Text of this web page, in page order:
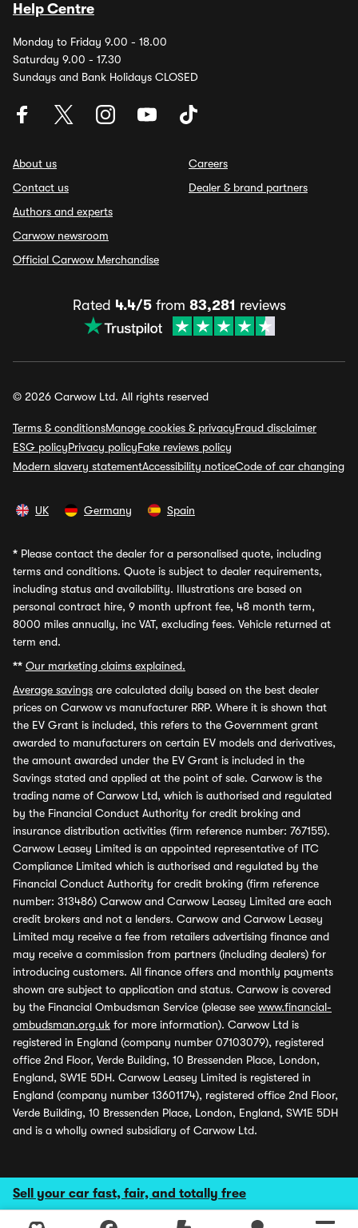
Sell your car fast, fair, and totally free
Help Centre
Monday to Friday 9.00 - 18.00
Saturday 9.00 - 17.30
Sundays and Bank Holidays CLOSED
About us
Contact us
Authors and experts
Carwow newsroom
Official Carwow Merchandise
Careers
Dealer & brand partners
Rated 4.4/5from 83,281 reviews
© 2026 Carwow Ltd. All rights reserved
Terms & conditionsManage cookies & privacyFraud disclaimer
ESG policyPrivacy policyFake reviews policy
Modern slavery statementAccessibility noticeCode of car changing
UK Germany Spain
* Please contact the dealer for a personalised quote, including
terms and conditions. Quote is subject to dealer requirements,
including status and availability. Illustrations are based on
personal contract hire, 9 month upfront fee, 48 month term,
8000 miles annually, inc VAT, excluding fees. Vehicle returned at
term end.
** Our marketing claims explained.
Average savings are calculated daily based on the best dealer
prices on Carwow vs manufacturer RRP. Where it is shown that
the EV Grant is included, this refers to the Government grant
awarded to manufacturers on certain EV models and derivatives,
the amount awarded under the EV Grant is included in the
Savings stated and applied at the point of sale. Carwow is the
trading name of Carwow Ltd, which is authorised and regulated
by the Financial Conduct Authority for credit broking and
insurance distribution activities (firm reference number: 767155).
Carwow Leasey Limited is an appointed representative of ITC
Compliance Limited which is authorised and regulated by the
Financial Conduct Authority for credit broking (firm reference
number: 313486) Carwow and Carwow Leasey Limited are each
credit brokers and not a lenders. Carwow and Carwow Leasey
Limited may receive a fee from retailers advertising finance and
may receive a commission from partners (including dealers) for
introducing customers. All finance offers and monthly payments
shown are subject to application and status. Carwow is covered
by the Financial Ombudsman Service (please see www.financial-
ombudsman.org.uk for more information). Carwow Ltd is
registered in England (company number 07103079), registered
office 2nd Floor, Verde Building, 10 Bressenden Place, London,
England, SW1E 5DH. Carwow Leasey Limited is registered in
England (company number 13601174), registered office 2nd Floor,
Verde Building, 10 Bressenden Place, London, England, SW1E 5DH
and is a wholly owned subsidiary of Carwow Ltd.